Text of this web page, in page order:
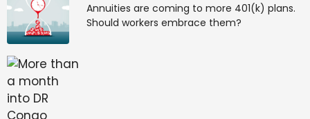
Annuities are coming to more 401(k) plans.
Should workers embrace them?